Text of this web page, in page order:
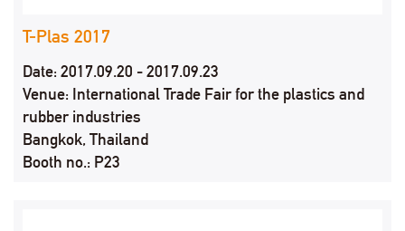
T-Plas 2017
Date: 2017.09.20 - 2017.09.23
Venue: International Trade Fair for the plastics and
rubber industries
Bangkok, Thailand
Booth no.: P23